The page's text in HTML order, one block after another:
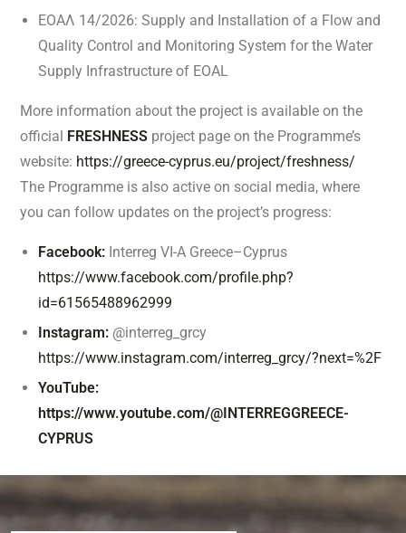
ΕΟΑΛ 14/2026: Supply and Installation of a Flow and
Quality Control and Monitoring System for the Water
Supply Infrastructure of EOAL
More information about the project is available on the
official FRESHNESS project page on the Programme’s
website: https://greece-cyprus.eu/project/freshness/
The Programme is also active on social media, where
you can follow updates on the project’s progress:
Facebook: Interreg VI-A Greece–Cyprus
https://www.facebook.com/profile.php?
id=61565488962999
Instagram: @interreg_grcy
https://www.instagram.com/interreg_grcy/?next=%2F
YouTube:
https://www.youtube.com/@INTERREGGREECE-
CYPRUS